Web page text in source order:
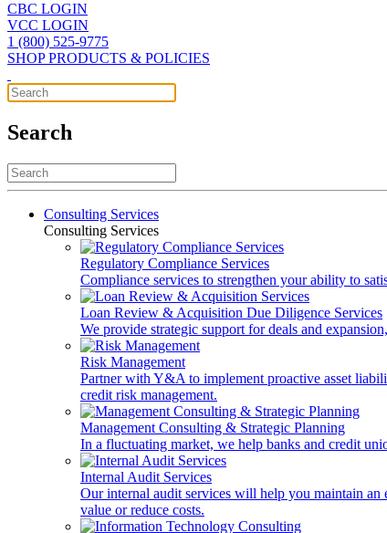
CBC LOGIN
VCC LOGIN
1 (800) 525-9775
SHOP PRODUCTS & POLICIES
Search
Consulting Services
Consulting Services
Regulatory Compliance Services
Compliance services to strengthen your ability to
Loan Review & Acquisition Due Diligence Services
We provide strategic support for deals and
Risk Management
Partner with Y&A to implement proactive asset
credit risk management.
Management Consulting & Strategic Planning
In a fluctuating market, we help banks and credit
Internal Audit Services
Our internal audit services will help you maintain
value or reduce costs.